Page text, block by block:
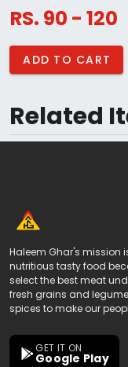
RS. 90 - 120
ADD TO CART
Related
Haleem Ghar's mission
nutritious tasty food
select the best meat
fresh grains and
spices to make our
GET IT ON
Google Play